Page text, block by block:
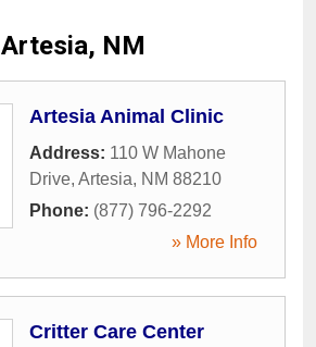
Artesia, NM
Artesia Animal Clinic
Address: 110 W Mahone
Drive, Artesia, NM 88210
Phone: (877) 796-2292
» More Info
Critter Care Center